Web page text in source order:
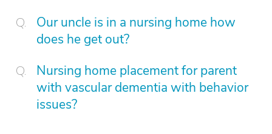
Our uncle is in a nursing home how
does he get out?
Nursing home placement for parent
with vascular dementia with behavior
issues?